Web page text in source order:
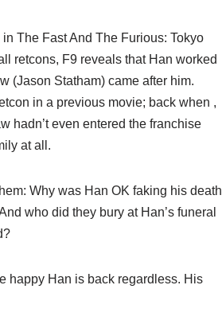
The Fast And The Furious: Tokyo
retcons, F9 reveals that Han worked
(Jason Statham) came after him.
in a previous movie; back when ,
hadn’t even entered the franchise
at all.
Why was Han OK faking his death
who did they bury at Han’s funeral
happy Han is back regardless. His